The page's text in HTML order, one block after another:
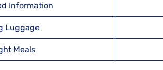
Information
Luggage
Meals